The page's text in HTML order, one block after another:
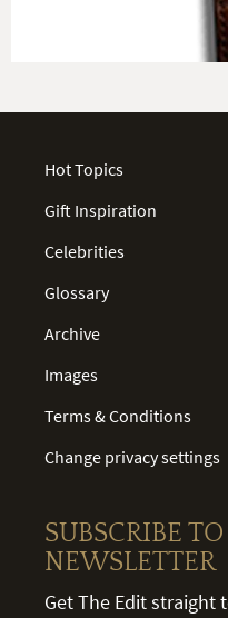
Hot Topics
Gift Inspiration
Celebrities
Glossary
Archive
Images
Terms & Conditions
Change privacy settings
SUBSCRIBE
NEWSLETTER
Get The Edit straight